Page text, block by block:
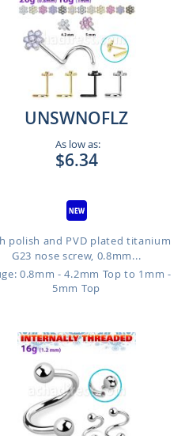
UNSWNOFLZ
As low as:
$6.34
polish and PVD plated titanium
G23 nose screw, 0.8mm...
0.8mm - 4.2mm Top to 1mm -
5mm Top